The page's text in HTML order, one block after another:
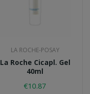
LA ROCHE-POSAY
La Roche Cicapl. Gel
40ml
€10.87